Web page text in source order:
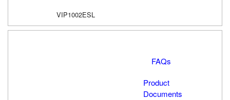
VIP1002ESL
FAQs
Product
Documents